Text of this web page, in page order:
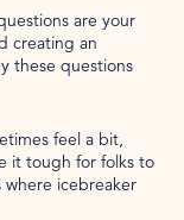
are your
creating an
these questions
feel a bit,
it tough for folks to
icebreaker